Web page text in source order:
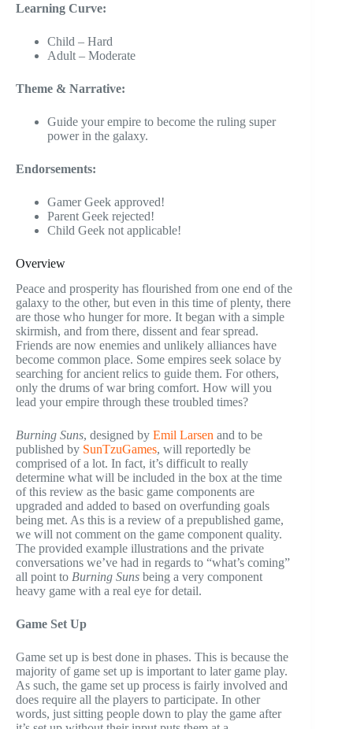
Learning Curve:
Child – Hard
Adult – Moderate
Theme & Narrative:
Guide your empire to become the ruling super
power in the galaxy.
Endorsements:
Gamer Geek approved!
Parent Geek rejected!
Child Geek not applicable!
Overview
Peace and prosperity has flourished from one end of the
galaxy to the other, but even in this time of plenty, there
are those who hunger for more. It began with a simple
skirmish, and from there, dissent and fear spread.
Friends are now enemies and unlikely alliances have
become common place. Some empires seek solace by
searching for ancient relics to guide them. For others,
only the drums of war bring comfort. How will you
lead your empire through these troubled times?
Burning Suns, designed by Emil Larsen and to be
published by SunTzuGames, will reportedly be
comprised of a lot. In fact, it’s difficult to really
determine what will be included in the box at the time
of this review as the basic game components are
upgraded and added to based on overfunding goals
being met. As this is a review of a prepublished game,
we will not comment on the game component quality.
The provided example illustrations and the private
conversations we’ve had in regards to “what’s coming”
all point to Burning Suns being a very component
heavy game with a real eye for detail.
Game Set Up
Game set up is best done in phases. This is because the
majority of game set up is important to later game play.
As such, the game set up process is fairly involved and
does require all the players to participate. In other
words, just sitting people down to play the game after